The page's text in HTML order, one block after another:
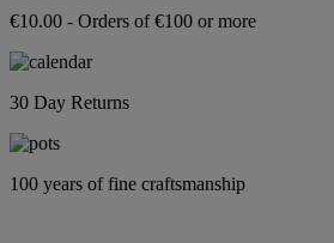
€10.00 - Orders of €100 or more
30 Day Returns
100 years of fine craftsmanship